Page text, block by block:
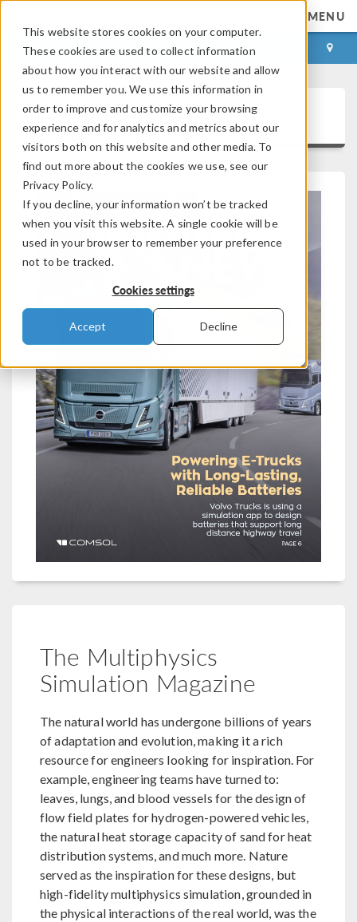
This website stores cookies on your computer.
These cookies are used to collect information
about how you interact with our website and allow
us to remember you. We use this information in
order to improve and customize your browsing
experience and for analytics and metrics about our
visitors both on this website and other media. To
find out more about the cookies we use, see our
Privacy Policy.
If you decline, your information won’t be tracked
when you visit this website. A single cookie will be
used in your browser to remember your preference
not to be tracked.
Cookies settings
Accept Decline
MENU
LOG IN CONTACT
COMSOL News 2026
The Multiphysics
Simulation Magazine
The natural world has undergone billions of years
of adaptation and evolution, making it a rich
resource for engineers looking for inspiration. For
example, engineering teams have turned to:
leaves, lungs, and blood vessels for the design of
flow field plates for hydrogen-powered vehicles,
the natural heat storage capacity of sand for heat
distribution systems, and much more. Nature
served as the inspiration for these designs, but
high-fidelity multiphysics simulation, grounded in
the physical interactions of the real world, was the